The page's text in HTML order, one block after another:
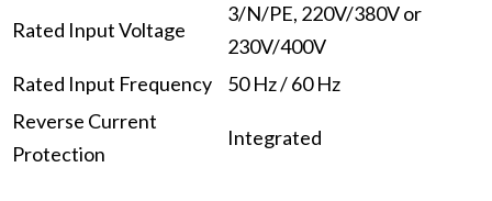
Rated Input Voltage
3/N/PE, 220V/380V or
230V/400V
Rated Input Frequency
50 Hz / 60 Hz
Reverse Current
Protection
Integrated